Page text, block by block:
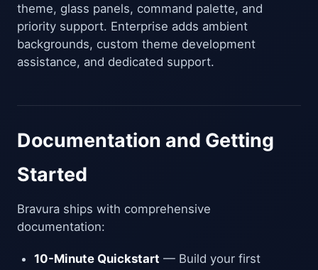
theme, glass panels, command palette, and
priority support. Enterprise adds ambient
backgrounds, custom theme development
assistance, and dedicated support.
Documentation and Getting
Started
Bravura ships with comprehensive
documentation:
10-Minute Quickstart — Build your first